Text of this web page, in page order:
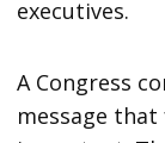
executives.
A Congress
message